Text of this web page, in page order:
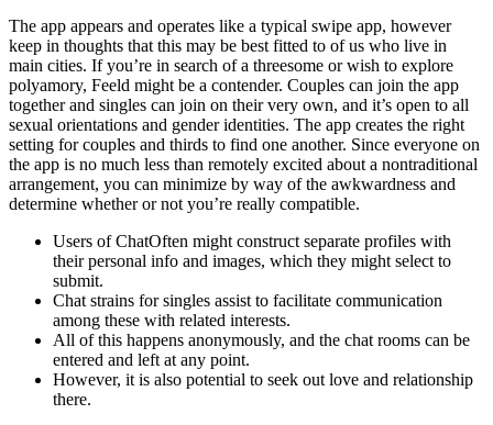
The app appears and operates like a typical swipe app, however
keep in thoughts that this may be best fitted to of us who live in
main cities. If you’re in search of a threesome or wish to explore
polyamory, Feeld might be a contender. Couples can join the app
together and singles can join on their very own, and it’s open to all
sexual orientations and gender identities. The app creates the right
setting for couples and thirds to find one another. Since everyone on
the app is no much less than remotely excited about a nontraditional
arrangement, you can minimize by way of the awkwardness and
determine whether or not you’re really compatible.
Users of ChatOften might construct separate profiles with
their personal info and images, which they might select to
submit.
Chat strains for singles assist to facilitate communication
among these with related interests.
All of this happens anonymously, and the chat rooms can be
entered and left at any point.
However, it is also potential to seek out love and relationship
there.